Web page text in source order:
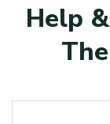
Help &
The